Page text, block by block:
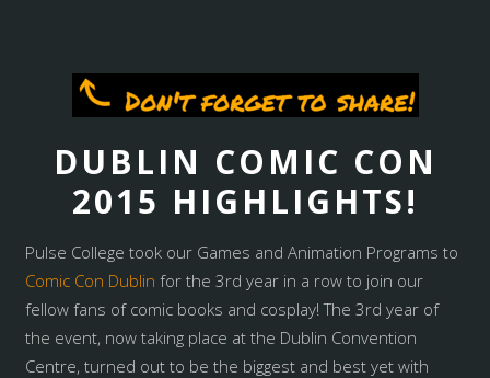
DUBLIN COMIC CON
2015 HIGHLIGHTS!
Pulse College took our Games and Animation Programs to
Comic Con Dublin for the 3rd year in a row to join our
fellow fans of comic books and cosplay! The 3rd year of
the event, now taking place at the Dublin Convention
Centre, turned out to be the biggest and best yet with